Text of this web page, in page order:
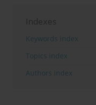
Indexes
Keywords index
Topics index
Authors index